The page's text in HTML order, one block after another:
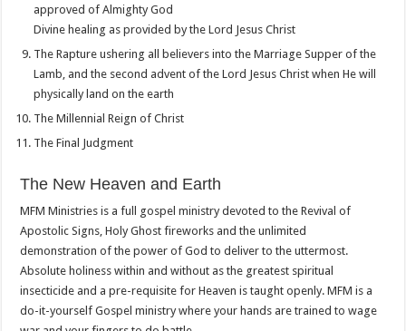
approved of Almighty God
Divine healing as provided by the Lord Jesus Christ
The Rapture ushering all believers into the Marriage Supper of the
Lamb, and the second advent of the Lord Jesus Christ when He will
physically land on the earth
The Millennial Reign of Christ
The Final Judgment
The New Heaven and Earth
MFM Ministries is a full gospel ministry devoted to the Revival of
Apostolic Signs, Holy Ghost fireworks and the unlimited
demonstration of the power of God to deliver to the uttermost.
Absolute holiness within and without as the greatest spiritual
insecticide and a pre-requisite for Heaven is taught openly. MFM is a
do-it-yourself Gospel ministry where your hands are trained to wage